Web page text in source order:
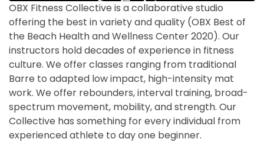
OBX Fitness Collective is a collaborative studio
offering the best in variety and quality (OBX Best of
the Beach Health and Wellness Center 2020). Our
instructors hold decades of experience in fitness
culture. We offer classes ranging from traditional
Barre to adapted low impact, high-intensity mat
work. We offer rebounders, interval training, broad-
spectrum movement, mobility, and strength. Our
Collective has something for every individual from
experienced athlete to day one beginner.